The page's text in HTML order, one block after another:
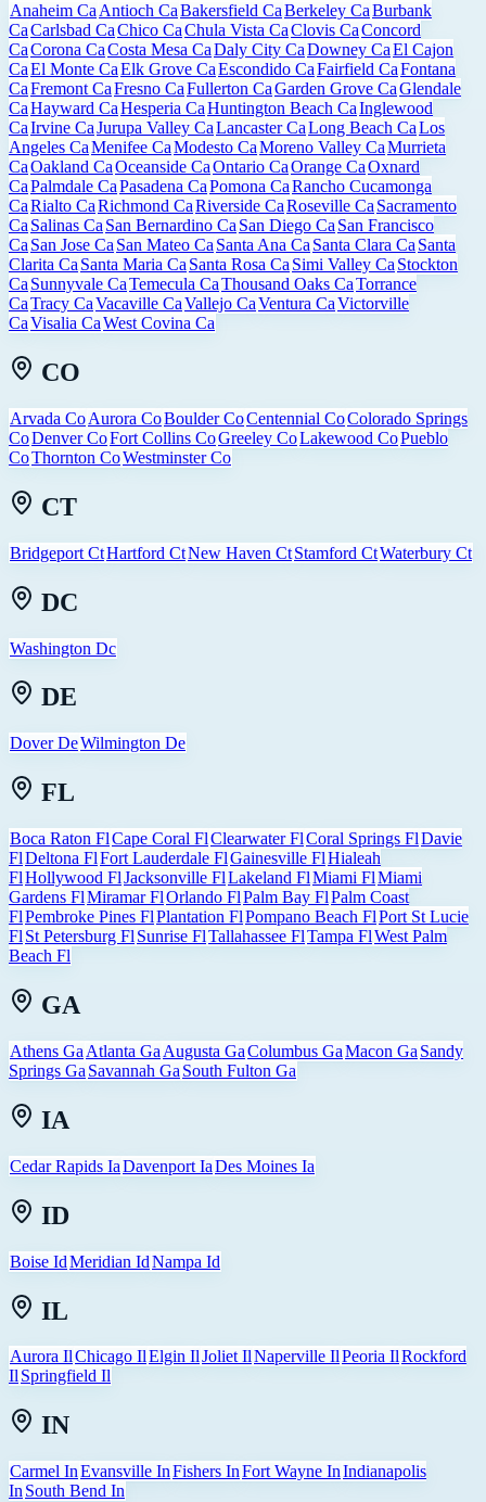
Anaheim Ca Antioch CaBakersfield CaBerkeley CaBurbank
CaCarlsbad CaChico CaChula Vista CaClovis CaConcord
CaCorona CaCosta Mesa CaDaly City CaDowney CaEl Cajon
CaEl Monte CaElk Grove CaEscondido CaFairfield CaFontana
CaFremont CaFresno CaFullerton CaGarden Grove CaGlendale
CaHayward CaHesperia CaHuntington Beach CaInglewood
CaIrvine CaJurupa Valley CaLancaster CaLong Beach CaLos
Angeles CaMenifee CaModesto CaMoreno Valley CaMurrieta
CaOakland CaOceanside CaOntario CaOrange CaOxnard
CaPalmdale CaPasadena CaPomona CaRancho Cucamonga
CaRialto CaRichmond CaRiverside CaRoseville Ca Sacramento
Ca Salinas Ca San Bernardino Ca San Diego Ca San Francisco
Ca San Jose Ca San Mateo Ca Santa Ana Ca Santa Clara Ca Santa
Clarita Ca Santa Maria Ca Santa Rosa Ca Simi Valley Ca Stockton
Ca Sunnyvale CaTemecula CaThousand Oaks CaTorrance
CaTracy CaVacaville CaVallejo CaVentura CaVictorville
CaVisalia CaWest Covina Ca
CO
Arvada CoAurora CoBoulder CoCentennial CoColorado Springs
CoDenver CoFort Collins CoGreeley CoLakewood CoPueblo
CoThornton CoWestminster Co
CT
Bridgeport CtHartford CtNew Haven CtStamford CtWaterbury Ct
DC
Washington Dc
DE
Dover DeWilmington De
FL
Boca Raton FlCape Coral FlClearwater FlCoral Springs FlDavie
FlDeltona FlFort Lauderdale FlGainesville FlHialeah
FlHollywood FlJacksonville FlLakeland FlMiami FlMiami
Gardens FlMiramar FlOrlando FlPalm Bay FlPalm Coast
FlPembroke Pines FlPlantation FlPompano Beach FlPort St Lucie
Fl St Petersburg Fl Sunrise FlTallahassee FlTampa FlWest Palm
Beach Fl
GA
Athens Ga Atlanta Ga Augusta GaColumbus GaMacon Ga Sandy
Springs Ga Savannah Ga South Fulton Ga
IA
Cedar Rapids IaDavenport IaDes Moines Ia
ID
Boise IdMeridian IdNampa Id
IL
Aurora IlChicago IlElgin IlJoliet IlNaperville IlPeoria IlRockford
IlSpringfield Il
IN
Carmel InEvansville InFishers InFort Wayne InIndianapolis
In South Bend In